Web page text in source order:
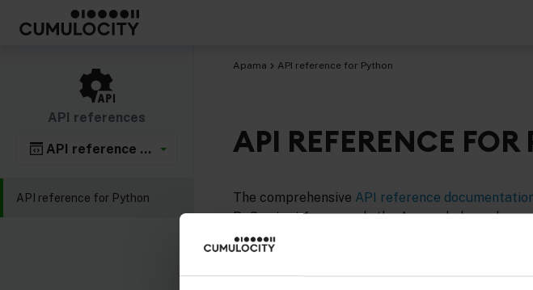
API references
API reference for Python
API reference for Python
Apama API reference for Python
API REFERENCE FOR
The comprehensive API reference
PySys test framework, the Apama helper
Apama EPL plug-ins written in Python.